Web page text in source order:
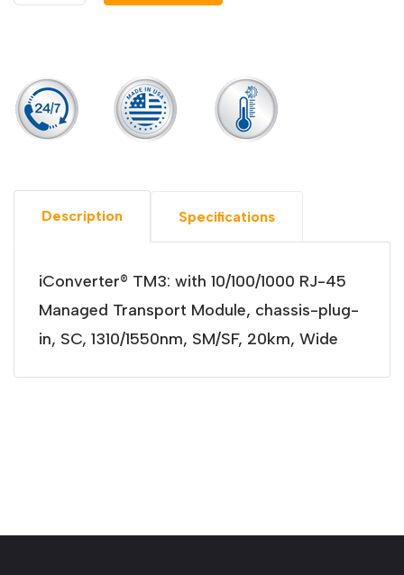
Description Specifications
iConverter® TM3: with 10/100/1000 RJ-45
Managed Transport Module, chassis-plug-
in, SC, 1310/1550nm, SM/SF, 20km, Wide